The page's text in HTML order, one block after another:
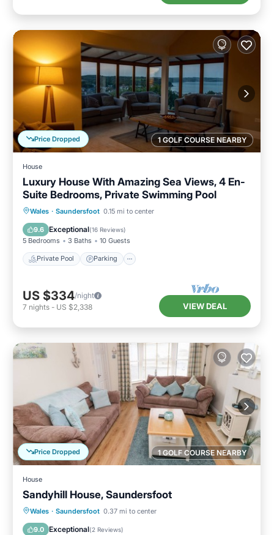
1 GOLF COURSE NEARBY
Price Dropped
House
Luxury House With Amazing Sea Views, 4 En-
Suite Bedrooms, Private Swimming Pool
Wales · Saundersfoot 0.15 mi to center
9.6 Exceptional(16 Reviews)
5 Bedrooms 3 Baths 10 Guests
Private Pool Parking
Private Pool Parking
Balcony/Terrace
US $334/night
7 nights - US $2,338 VIEW DEAL
1 GOLF COURSE NEARBY
Price Dropped
House
Sandyhill House, Saundersfoot
Wales · Saundersfoot 0.37 mi to center
9.0 Exceptional(2 Reviews)
Oceanfront Parking
Balcony/Terrace